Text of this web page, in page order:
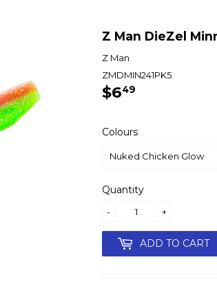
Z Man DieZel
Z Man
ZMDMIN241PK5
$649
Colours
Quantity
+
-
ADD TO CART